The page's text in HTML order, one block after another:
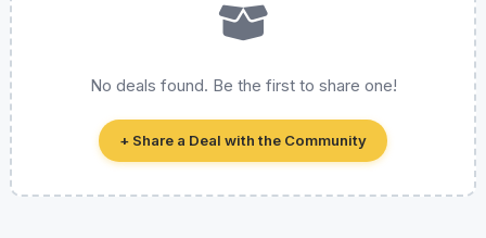
No deals found. Be the first to share one!
+ Share a Deal with the Community